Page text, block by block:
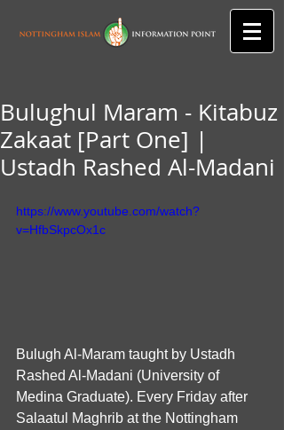
Bulughul Maram - Kitabuz
Zakaat [Part One] |
Ustadh Rashed Al-Madani
https://www.youtube.com/watch?
v=HfbSkpcOx1c
Bulugh Al-Maram taught by Ustadh
Rashed Al-Madani (University of
Medina Graduate). Every Friday after
Salaatul Maghrib at the Nottingham